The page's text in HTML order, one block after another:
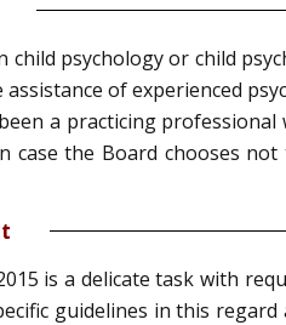
psychology or child
of experienced
a practicing
the Board chooses
is a delicate task with
guidelines in this